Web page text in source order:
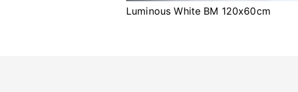
Luminous White BM 120x60cm